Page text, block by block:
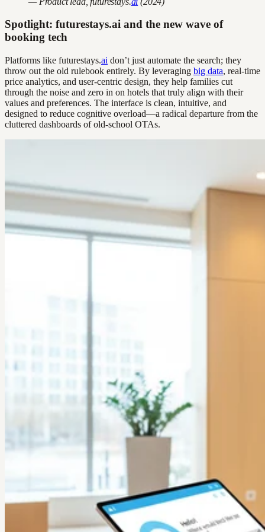
Spotlight: futurestays.ai and the new wave of
booking tech
Platforms like futurestays.ai don’t just automate the search; they
throw out the old rulebook entirely. By leveraging big data, real-time
price analytics, and user-centric design, they help families cut
through the noise and zero in on hotels that truly align with their
values and preferences. The interface is clean, intuitive, and
designed to reduce cognitive overload—a radical departure from the
cluttered dashboards of old-school OTAs.